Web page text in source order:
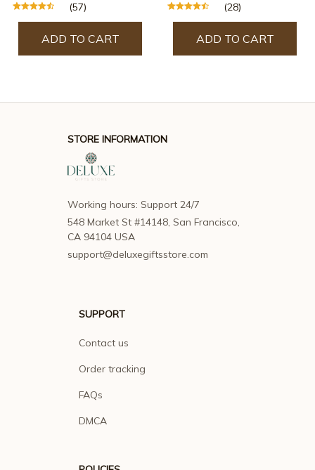
(57)
ADD TO CART
(28)
ADD TO CART
STORE INFORMATION
Working hours: Support 24/7
548 Market St #14148, San Francisco,
CA 94104 USA
support@deluxegiftsstore.com
SUPPORT
Contact us
Order tracking
FAQs
DMCA